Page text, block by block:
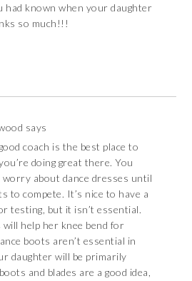
had known when your daughter
so much!!!
says
coach is the best place to
doing great there. You
worry about dance dresses until
to compete. It’s nice to have a
testing, but it isn’t essential.
will help her knee bend for
boots aren’t essential in
daughter will be primarily
and blades are a good idea,